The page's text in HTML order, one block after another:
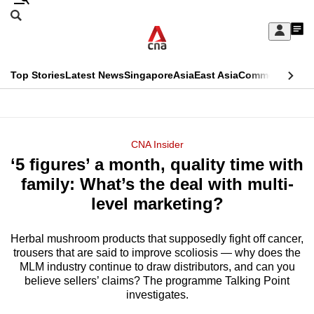
Skip
Sign
My
menu
Search
CNAR
Top StoriesLatest NewsSingaporeAsiaEast AsiaCommentary
Menu
CNA Insider
‘5 figures’ a month, quality time with
family: What’s the deal with multi-
level marketing?
Herbal mushroom products that supposedly fight off cancer,
trousers that are said to improve scoliosis — why does the
MLM industry continue to draw distributors, and can you
believe sellers’ claims? The programme Talking Point
investigates.
This
longer
supported
We
know
it's